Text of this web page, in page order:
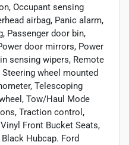
Occupant sensing
airbag, Panic alarm,
Passenger door bin,
door mirrors, Power
sensing wipers, Remote
wheel mounted
Telescoping
Tow/Haul Mode
Traction control,
Front Bucket Seats,
Hubcap. Ford